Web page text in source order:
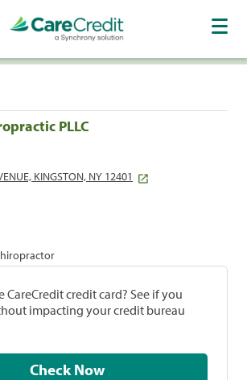
PLLC
KINGSTON, NY 12401
CareCredit credit card? See if you
impacting your credit bureau
Check Now